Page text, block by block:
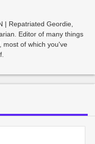
| Repatriated Geordie,
Editor of many things
most of which you've